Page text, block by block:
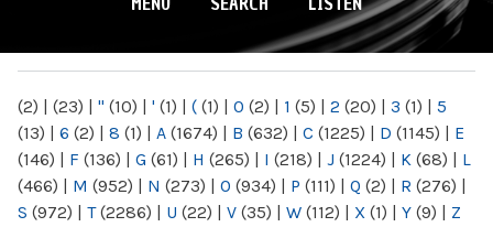
(2) | (23) | " (10) | ' (1) | ( (1) | 0 (2) | 1 (5) | 2 (20) | 3 (1) | 5
(13) | 6 (2) | 8 (1) | A (1674) | B (632) | C (1225) | D (1145) | E
(146) | F (136) | G (61) | H (265) | I (218) | J (1224) | K (68) | L
(466) | M (952) | N (273) | O (934) | P (111) | Q (2) | R (276) |
S (972) | T(2286) | U (22) | V (35) | W (112) | X (1) | Y (9) | Z